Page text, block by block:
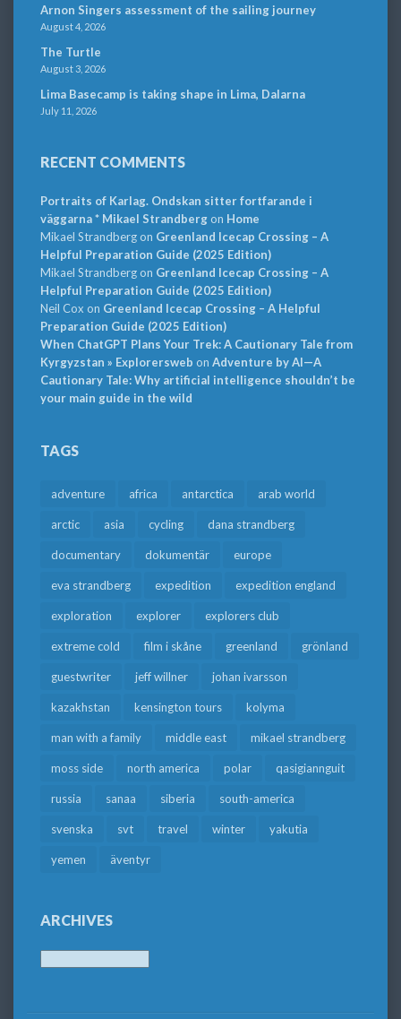
Arnon Singers assessment of the sailing journey
August 4, 2026
The Turtle
August 3, 2026
Lima Basecamp is taking shape in Lima, Dalarna
July 11, 2026
RECENT COMMENTS
Portraits of Karlag. Ondskan sitter fortfarande i
väggarna * Mikael Strandbergon Home
Mikael Strandbergon Greenland Icecap Crossing – A
Helpful Preparation Guide (2025 Edition)
Mikael Strandbergon Greenland Icecap Crossing – A
Helpful Preparation Guide (2025 Edition)
Neil Cox on Greenland Icecap Crossing – A Helpful
Preparation Guide (2025 Edition)
When ChatGPT Plans Your Trek: A Cautionary Tale from
Kyrgyzstan » Explorersweb on Adventure by AI—A
Cautionary Tale: Why artificial intelligence shouldn’t be
your main guide in the wild
TAGS
adventure africa antarctica arab world
arctic asia cycling dana strandberg
documentary dokumentär europe
eva strandberg expedition expedition england
exploration explorer explorers club
extreme cold film i skåne greenland grönland
guestwriter jeff willner johan ivarsson
kazakhstan kensington tours kolyma
man with a family middle east mikael strandberg
moss side north america polar qasigiannguit
russia sanaa siberia south-america
svenska svt travel winter yakutia
yemen äventyr
ARCHIVES